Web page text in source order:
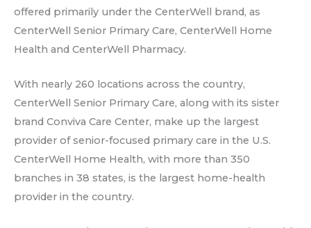
offered primarily under the CenterWell brand, as
CenterWell Senior Primary Care, CenterWell Home
Health and CenterWell Pharmacy.
With nearly 260 locations across the country,
CenterWell Senior Primary Care, along with its sister
brand Conviva Care Center, make up the largest
provider of senior-focused primary care in the U.S.
CenterWell Home Health, with more than 350
branches in 38 states, is the largest home-health
provider in the country.